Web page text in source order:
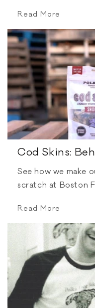
Read More
Cod Skins:
See how we make
scratch at Boston
Read More